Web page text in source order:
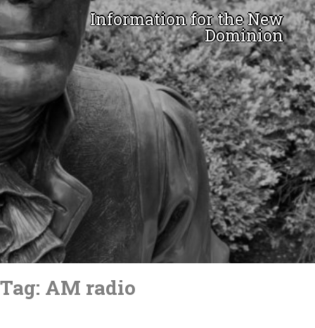
Information for the New
Dominion
Skip
to
content
Tag: AM radio